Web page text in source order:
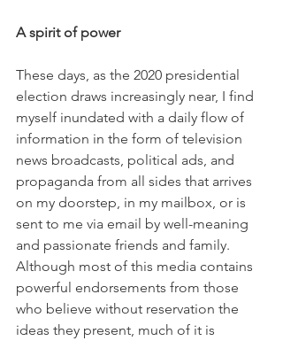
A spirit of power
These days, as the 2020 presidential
election draws increasingly near, I find
myself inundated with a daily flow of
information in the form of television
news broadcasts, political ads, and
propaganda from all sides that arrives
on my doorstep, in my mailbox, or is
sent to me via email by well-meaning
and passionate friends and family.
Although most of this media contains
powerful endorsements from those
who believe without reservation the
ideas they present, much of it is